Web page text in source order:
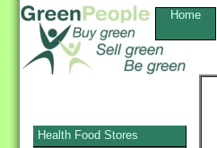
Home
Health Food Stores